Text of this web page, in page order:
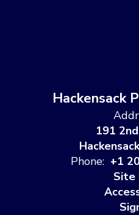
Hackensack
191
Phone: +1
Site